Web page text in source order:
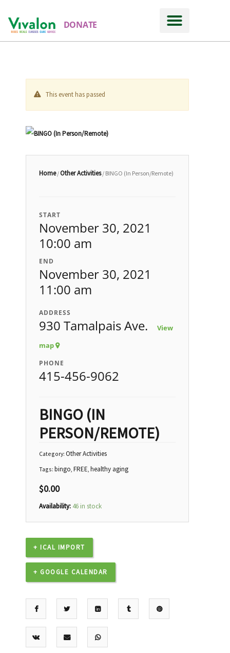
DONATE
This event has passed
Home/Other Activities/ BINGO (In Person/Remote)
START
November 30, 2021
10:00 am
END
November 30, 2021
11:00 am
ADDRESS
930 Tamalpais Ave.
View
map
PHONE
415-456-9062
BINGO (IN
PERSON/REMOTE)
Category: Other Activities
Tags: bingo, FREE, healthy aging
$0.00
Availability: 46 in stock
+ ICAL IMPORT
+ GOOGLE CALENDAR